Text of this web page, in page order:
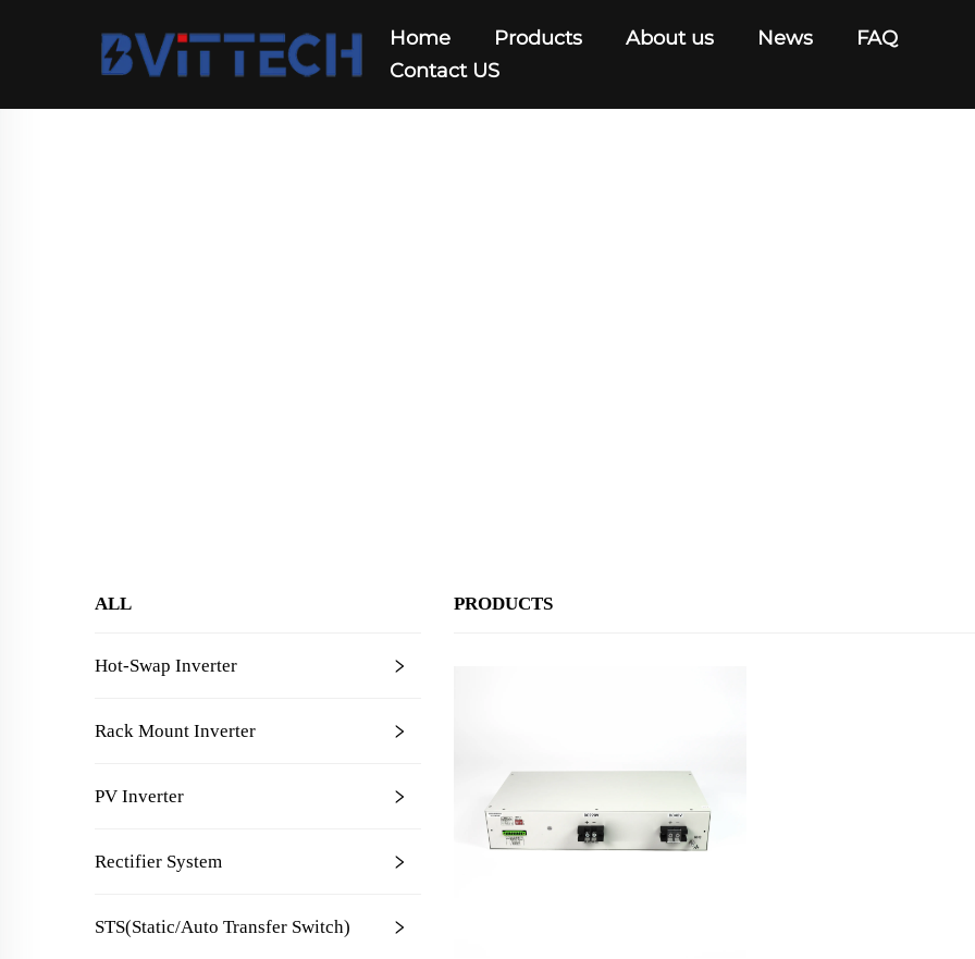
Home Products About us News
FAQ
Contact US
ALL
Hot-Swap Inverter
Rack Mount Inverter
PV Inverter
Rectifier System
STS(Static/Auto Transfer Switch)
PRODUCTS